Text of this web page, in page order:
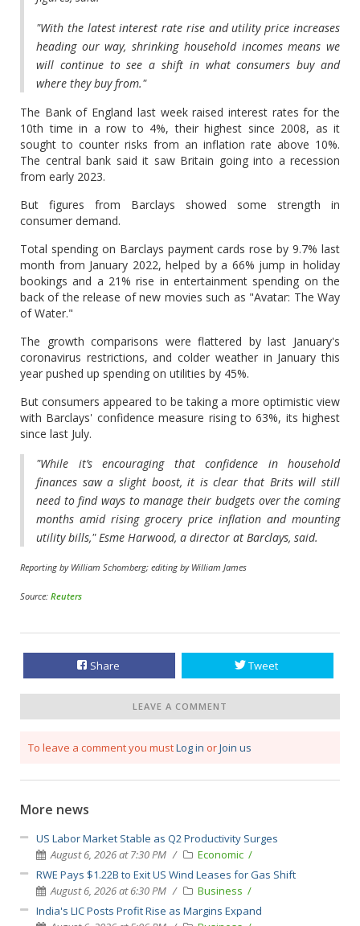
"With the latest interest rate rise and utility price increases
heading our way, shrinking household incomes means we
will continue to see a shift in what consumers buy and
where they buy from."
The Bank of England last week raised interest rates for the
10th time in a row to 4%, their highest since 2008, as it
sought to counter risks from an inflation rate above 10%.
The central bank said it saw Britain going into a recession
from early 2023.
But figures from Barclays showed some strength in
consumer demand.
Total spending on Barclays payment cards rose by 9.7% last
month from January 2022, helped by a 66% jump in holiday
bookings and a 21% rise in entertainment spending on the
back of the release of new movies such as "Avatar: The Way
of Water."
The growth comparisons were flattered by last January's
coronavirus restrictions, and colder weather in January this
year pushed up spending on utilities by 45%.
But consumers appeared to be taking a more optimistic view
with Barclays' confidence measure rising to 63%, its highest
since last July.
"While it’s encouraging that confidence in household
finances saw a slight boost, it is clear that Brits will still
need to find ways to manage their budgets over the coming
months amid rising grocery price inflation and mounting
utility bills," Esme Harwood, a director at Barclays, said.
Reporting by William Schomberg; editing by William James
Source: Reuters
Share Tweet
LEAVE A COMMENT
To leave a comment you mustLog in orJoin us
More news
US Labor Market Stable as Q2 Productivity Surges
August 6, 2026 at 7:30 PM
Economic
RWE Pays $1.22B to Exit US Wind Leases for Gas Shift
August 6, 2026 at 6:30 PM
Business
India's LIC Posts Profit Rise as Margins Expand